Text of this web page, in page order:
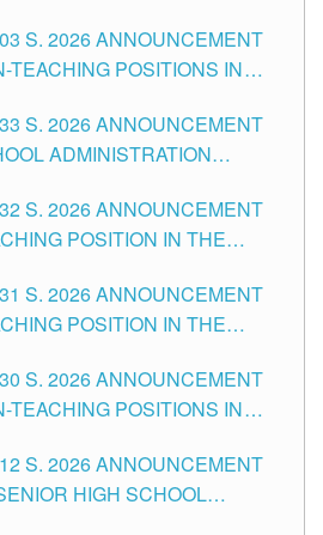
CITY
S. 2026 ANNOUNCEMENT
TEACHING POSITIONS IN
S. 2026 ANNOUNCEMENT
ADMINISTRATION
S. 2026 ANNOUNCEMENT
POSITION IN THE
S. 2026 ANNOUNCEMENT
POSITION IN THE
S. 2026 ANNOUNCEMENT
TEACHING POSITIONS IN
S. 2026 ANNOUNCEMENT
HIGH SCHOOL